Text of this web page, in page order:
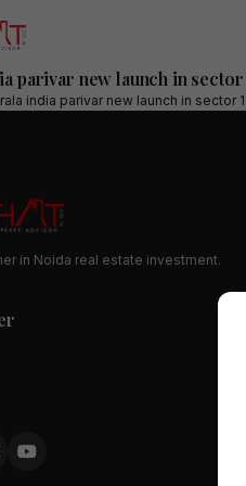
parivar new launch in
india parivar new launch in sector
in Noida real estate investment.